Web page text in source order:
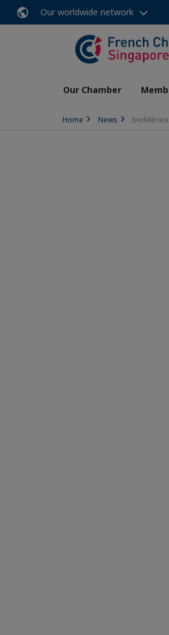
Our worldwide network
Our Chamber
Home News